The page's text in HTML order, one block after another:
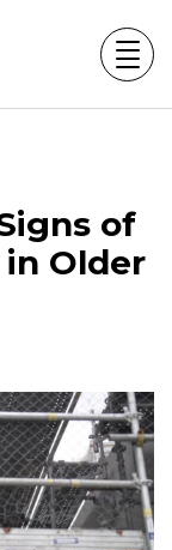
of
Older